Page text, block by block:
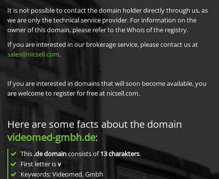
It is not possible to contact the domain holder directly through us, as
we are only the technical service provider. For information on the
owner of this domain, please refer to the Whois of the registry.
If you are interested in our brokerage service, please contact us at
sales@nicsell.com.
If you are interested in domains that will soon become available, you
are welcome to register for free at nicsell.com.
Here are some facts about the domain
videomed-gmbh.de:
This .de domainconsists of13charakters.
First letter isv
Keywords: Videomed, Gmbh